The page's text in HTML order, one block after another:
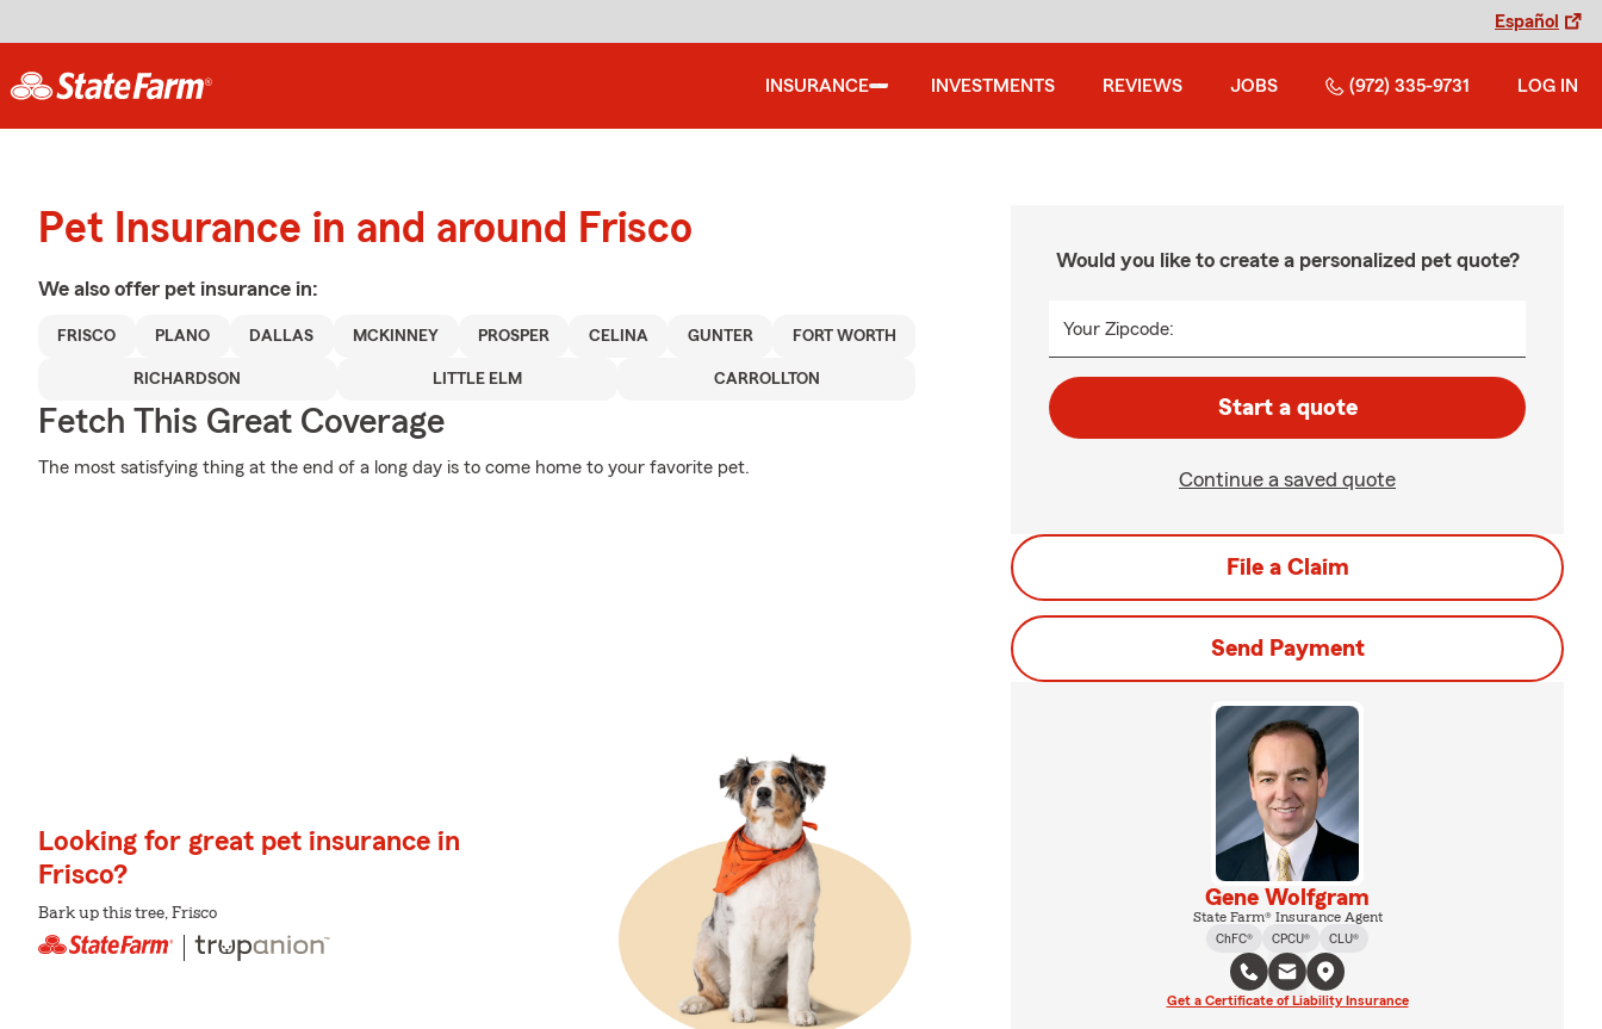
Español
INSURANCE INVESTMENTS REVIEWS JOBS (972) 335-9731 LOG IN
Pet Insurance in and around Frisco
We also offer pet insurance in:
FRISCO PLANO DALLAS MCKINNEY PROSPER CELINA GUNTER FORT WORTH
RICHARDSON LITTLE ELM CARROLLTON
Fetch This Great Coverage
The most satisfying thing at the end of a long day is to come home to your favorite pet.
Looking for great pet insurance in
Frisco?
Bark up this tree, Frisco
Would you like to create a personalized pet quote?
Your Zipcode:
Start a quote
Continue a saved quote
File a Claim
Send Payment
Gene Wolfgram
State Farm® Insurance Agent
ChFC®
CPCU® CLU®
Get a Certificate of Liability Insurance